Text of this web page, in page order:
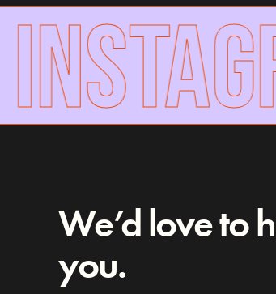
We’d love to
you.